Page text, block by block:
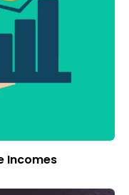
Incomes